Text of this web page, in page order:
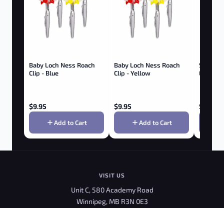
Baby Loch Ness Roach
Clip - Blue
$9.95
Add to Cart
Baby Loch Ness Roach
Clip - Yellow
$9.95
Add to Cart
SMOKE
$
VISIT US
Unit C, 580 Academy Road
Winnipeg, MB R3N 0E3